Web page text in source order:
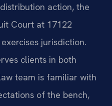
action, the
Court at 17122
jurisdiction.
clients in both
team is familiar with
of the bench,